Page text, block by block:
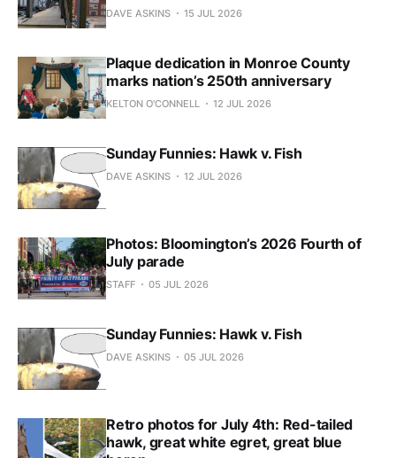
DAVE ASKINS 15 JUL 2026
Plaque dedication in Monroe County
marks nation’s 250th anniversary
KELTON O'CONNELL 12 JUL 2026
Sunday Funnies: Hawk v. Fish
DAVE ASKINS 12 JUL 2026
Photos: Bloomington’s 2026 Fourth of
July parade
STAFF 05 JUL 2026
Sunday Funnies: Hawk v. Fish
DAVE ASKINS 05 JUL 2026
Retro photos for July 4th: Red-tailed
hawk, great white egret, great blue